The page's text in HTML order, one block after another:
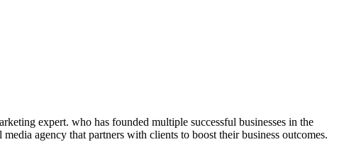
expert. who has founded multiple successful businesses in the
agency that partners with clients to boost their business outcomes.